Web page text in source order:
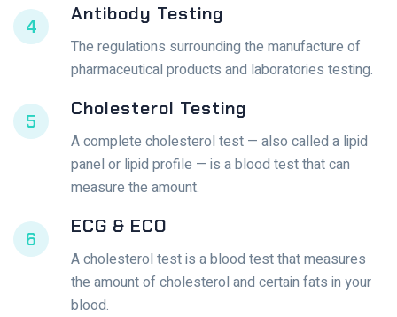
4
Antibody Testing
The regulations surrounding the manufacture of
pharmaceutical products and laboratories testing.
5
Cholesterol Testing
A complete cholesterol test — also called a lipid
panel or lipid profile — is a blood test that can
measure the amount.
6
ECG & ECO
A cholesterol test is a blood test that measures
the amount of cholesterol and certain fats in your
blood.